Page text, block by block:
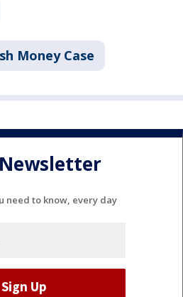
Money Case
need to know, every day